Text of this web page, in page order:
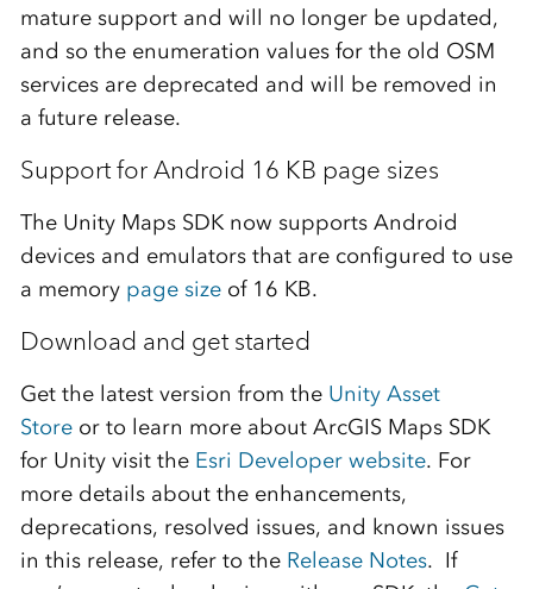
mature support and will no longer be updated,
and so the enumeration values for the old OSM
services are deprecated and will be removed in
a future release.
Support for Android 16 KB page sizes
The Unity Maps SDK now supports Android
devices and emulators that are configured to use
a memory page sizeof 16 KB.
Download and get started
Get the latest version from the Unity Asset
Storeor to learn more about ArcGIS Maps SDK
for Unity visit the Esri Developer website. For
more details about the enhancements,
deprecations, resolved issues, and known issues
in this release, refer to the Release Notes. If